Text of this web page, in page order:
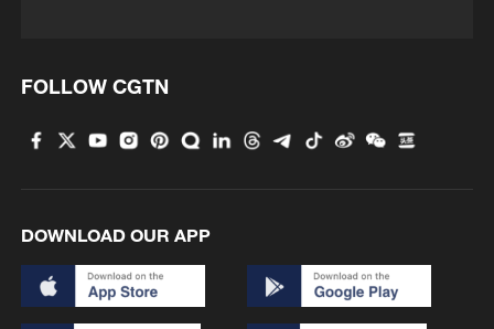
FOLLOW CGTN
DOWNLOAD OUR APP